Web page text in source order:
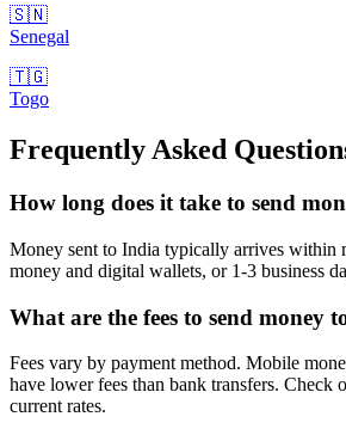
🇸🇳
Senegal
🇹🇬
Togo
Frequently Asked
How long does it take to send
Money sent to India typically arrives within
money and digital wallets, or 1-3 business
What are the fees to send money
Fees vary by payment method. Mobile
have lower fees than bank transfers. Check
current rates.